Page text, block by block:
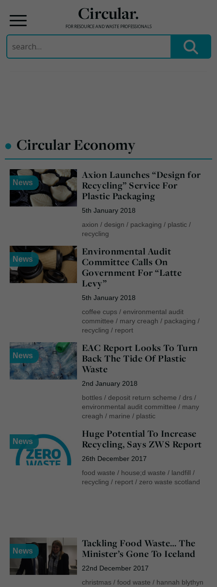
Circular.
FOR RESOURCE AND WASTE PROFESSIONALS
Search
for:
• Circular Economy
News
Axion Launches “Design for
Recycling” Service For
Plastic Packaging
5th January 2018
axion / design / packaging / plastic/
recycling
News
Environmental Audit
Committee Calls On
Government For “Latte
Levy”
5th January 2018
coffee cups/ environmental audit
committee / mary creagh / packaging /
recycling / report
News
EAC Report Looks To Turn
Back The Tide Of Plastic
Waste
2nd January 2018
bottles/ deposit return scheme / drs/
environmental audit committee / many
creagh / marine / plastic
News
Huge Potential To Increase
Recycling, Says ZWS Report
26th December 2017
food waste / house;d waste / landfill /
recycling / report/ zero waste scotland
News
Tackling Food Waste… The
Minister’s Gone To Iceland
22nd December 2017
christmas/ food waste / hannah blythyn